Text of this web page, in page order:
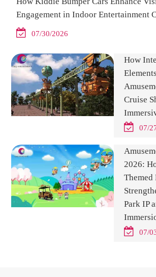
Engagement in Indoor Entertainment
07/30/2026
How
Cruise
07/
2026:
Themed
Park IP
07/